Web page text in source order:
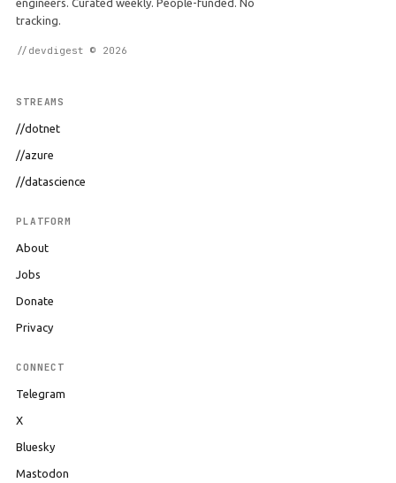
engineers. Curated weekly. People-funded. No
tracking.
//devdigest © 2026
STREAMS
//dotnet
//azure
//datascience
PLATFORM
About
Jobs
Donate
Privacy
CONNECT
Telegram
X
Bluesky
Mastodon